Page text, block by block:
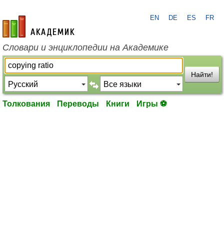
academic.ru
EN DE ES FR
Словари и энциклопедии на Академике
Найти!
Толкования Переводы Книги Игры ⚽